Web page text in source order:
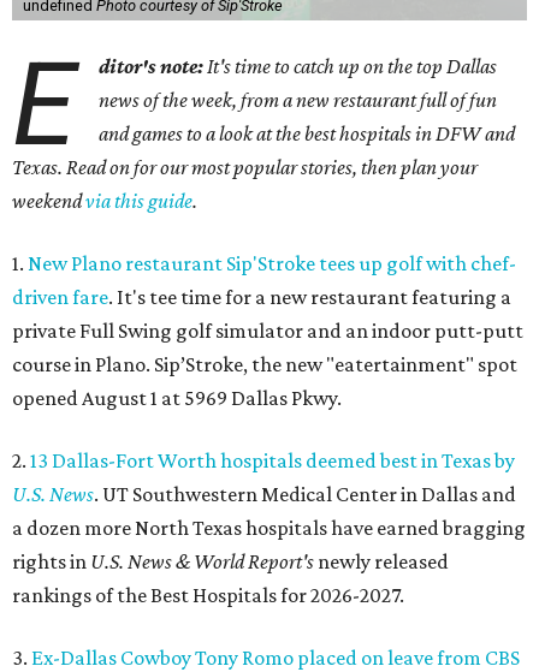
undefined Photo courtesy of Sip'Stroke
E ditor's note: It's time to catch up on the top Dallas
news of the week, from a new restaurant full of fun
and games to a look at the best hospitals in DFW and
Texas. Read on for our most popular stories, then plan your
weekendvia this guide.
1. New Plano restaurant Sip'Stroke tees up golf with chef-
driven fare. It's tee time for a new restaurant featuring a
private Full Swing golf simulator and an indoor putt-putt
course in Plano. Sip’Stroke, the new "eatertainment" spot
opened August 1 at 5969 Dallas Pkwy.
2. 13 Dallas-Fort Worth hospitals deemed best in Texas by
U.S. News. UT Southwestern Medical Center in Dallas and
a dozen more North Texas hospitals have earned bragging
rights in U.S. News & World Report's newly released
rankings of the Best Hospitals for 2026-2027.
3. Ex-Dallas Cowboy Tony Romo placed on leave from CBS